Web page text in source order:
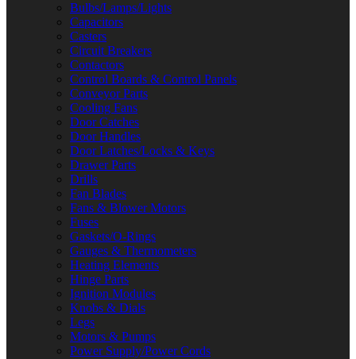
Bulbs/Lamps/Lights
Capacitors
Casters
Circuit Breakers
Contactors
Control Boards & Control Panels
Conveyor Parts
Cooling Fans
Door Catches
Door Handles
Door Latches/Locks & Keys
Drawer Parts
Drills
Fan Blades
Fans & Blower Motors
Fuses
Gaskets/O-Rings
Gauges & Thermometers
Heating Elements
Hinge Parts
Ignition Modules
Knobs & Dials
Legs
Motors & Pumps
Power Supply/Power Cords